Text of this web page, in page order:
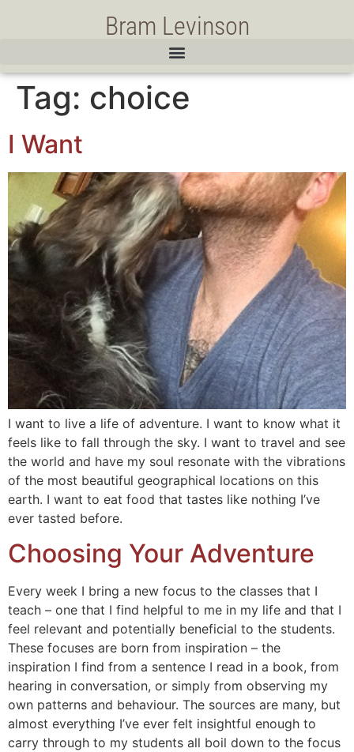
Bram Levinson
Tag: choice
I Want
I want to live a life of adventure. I want to know what it
feels like to fall through the sky. I want to travel and see
the world and have my soul resonate with the vibrations
of the most beautiful geographical locations on this
earth. I want to eat food that tastes like nothing I’ve
ever tasted before.
Choosing Your Adventure
Every week I bring a new focus to the classes that I
teach – one that I find helpful to me in my life and that I
feel relevant and potentially beneficial to the students.
These focuses are born from inspiration – the
inspiration I find from a sentence I read in a book, from
hearing in conversation, or simply from observing my
own patterns and behaviour. The sources are many, but
almost everything I’ve ever felt insightful enough to
carry through to my students all boil down to the focus